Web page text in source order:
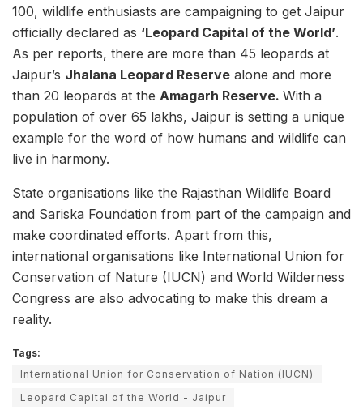
100, wildlife enthusiasts are campaigning to get Jaipur
officially declared as ‘Leopard Capital of the World’.
As per reports, there are more than 45 leopards at
Jaipur’s Jhalana Leopard Reserve alone and more
than 20 leopards at the Amagarh Reserve. With a
population of over 65 lakhs, Jaipur is setting a unique
example for the word of how humans and wildlife can
live in harmony.
State organisations like the Rajasthan Wildlife Board
and Sariska Foundation from part of the campaign and
make coordinated efforts. Apart from this,
international organisations like International Union for
Conservation of Nature (IUCN) and World Wilderness
Congress are also advocating to make this dream a
reality.
Tags:
International Union for Conservation of Nation (IUCN)
Leopard Capital of the World - Jaipur